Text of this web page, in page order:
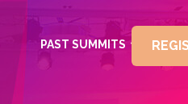
PAST SUMMITS